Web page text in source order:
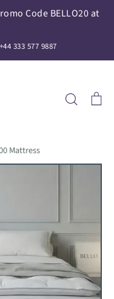
Code BELLO20 at
333 577 9887
Search
Mattress